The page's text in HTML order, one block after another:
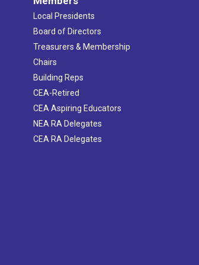
Local Presidents
Board of Directors
Treasurers & Membership
Chairs
Building Reps
CEA-Retired
CEA Aspiring Educators
NEA RA Delegates
CEA RA Delegates